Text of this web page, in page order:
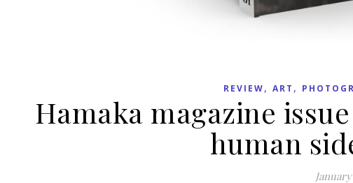
REVIEW, ART ,
Hamaka magazine
human